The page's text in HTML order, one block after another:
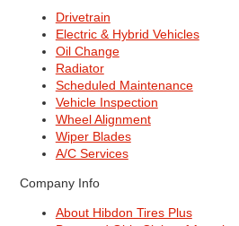
Drivetrain
Electric & Hybrid Vehicles
Oil Change
Radiator
Scheduled Maintenance
Vehicle Inspection
Wheel Alignment
Wiper Blades
A/C Services
Company Info
About Hibdon Tires Plus